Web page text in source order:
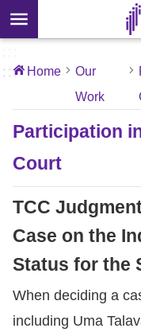
Skip to main content
Us
News
Our
Work
Conventions
:::
Home
Our
Work
Participation
Court
TCC
Case on the
Status for the
When deciding a
including Uma